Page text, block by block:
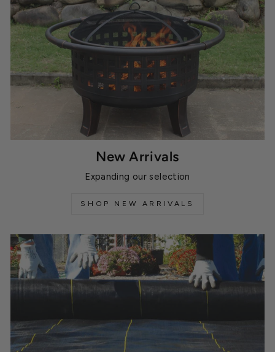
New Arrivals
Expanding our selection
SHOP NEW ARRIVALS